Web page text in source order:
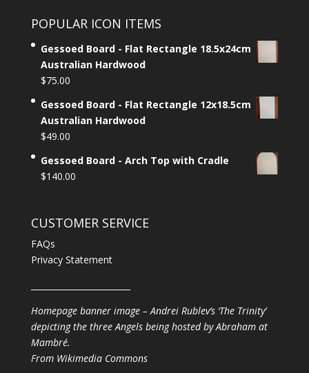
POPULAR ICON ITEMS
Gessoed Board - Flat Rectangle 18.5x24cm
Australian Hardwood
$75.00
Gessoed Board - Flat Rectangle 12x18.5cm
Australian Hardwood
$49.00
Gessoed Board - Arch Top with Cradle
$140.00
CUSTOMER SERVICE
FAQs
Privacy Statement
Homepage banner image – Andrei Rublev’s ‘The Trinity’
depicting the three Angels being hosted by Abraham at
Mambré.
From Wikimedia Commons